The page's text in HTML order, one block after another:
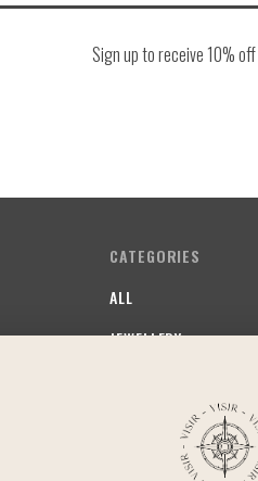
Sign up to receive 10%
CATEGORIES
ALL
JEWELLERY
SOMETHING STAPLE
SOMETHING COMFY